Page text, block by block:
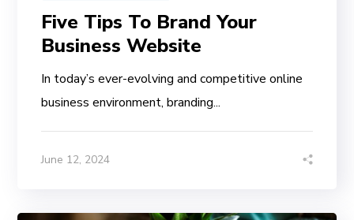
Five Tips To Brand Your
Business Website
In today’s ever-evolving and competitive online
business environment, branding...
June 12, 2024